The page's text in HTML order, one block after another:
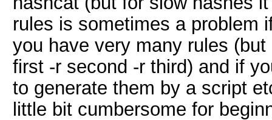
rules is sometimes a problem
you have very many rules
first -r second -r third) and if
to generate them by a script
little bit cumbersome for